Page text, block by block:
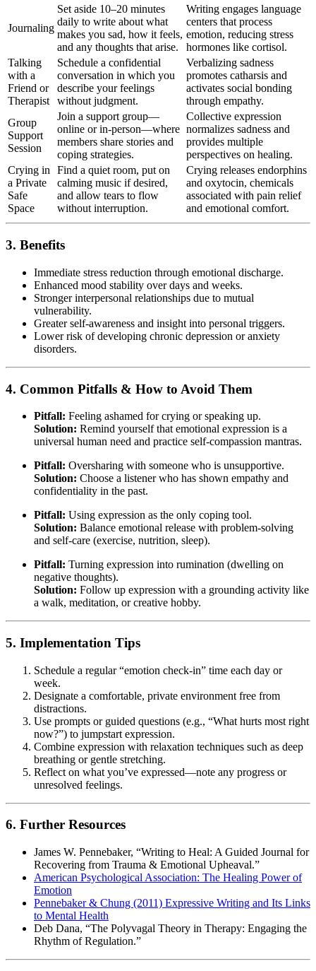
Journaling
Set aside 10–20 minutes
daily to write about what
makes you sad, how it feels,
and any thoughts that arise.
Writing engages language
centers that process
emotion, reducing stress
hormones like cortisol.
Talking
with a
Friend or
Therapist
Schedule a confidential
conversation in which you
describe your feelings
without judgment.
Verbalizing sadness
promotes catharsis and
activates social bonding
through empathy.
Group
Support
Session
Join a support group—
online or in-person—where
members share stories and
coping strategies.
Collective expression
normalizes sadness and
provides multiple
perspectives on healing.
Crying in
a Private
Safe
Space
Find a quiet room, put on
calming music if desired,
and allow tears to flow
without interruption.
Crying releases endorphins
and oxytocin, chemicals
associated with pain relief
and emotional comfort.
3. Benefits
Immediate stress reduction through emotional discharge.
Enhanced mood stability over days and weeks.
Stronger interpersonal relationships due to mutual
vulnerability.
Greater self-awareness and insight into personal triggers.
Lower risk of developing chronic depression or anxiety
disorders.
4. Common Pitfalls & How to Avoid Them
Pitfall: Feeling ashamed for crying or speaking up.
Solution: Remind yourself that emotional expression is a
universal human need and practice self-compassion mantras.
Pitfall: Oversharing with someone who is unsupportive.
Solution: Choose a listener who has shown empathy and
confidentiality in the past.
Pitfall: Using expression as the only coping tool.
Solution: Balance emotional release with problem-solving
and self-care (exercise, nutrition, sleep).
Pitfall: Turning expression into rumination (dwelling on
negative thoughts).
Solution: Follow up expression with a grounding activity like
a walk, meditation, or creative hobby.
5. Implementation Tips
Schedule a regular “emotion check-in” time each day or
week.
Designate a comfortable, private environment free from
distractions.
Use prompts or guided questions (e.g., “What hurts most right
now?”) to jumpstart expression.
Combine expression with relaxation techniques such as deep
breathing or gentle stretching.
Reflect on what you’ve expressed—note any progress or
unresolved feelings.
6. Further Resources
James W. Pennebaker, “Writing to Heal: A Guided Journal for
Recovering from Trauma & Emotional Upheaval.”
American Psychological Association: The Healing Power of
Emotion
Pennebaker & Chung (2011) Expressive Writing and Its Links
to Mental Health
Deb Dana, “The Polyvagal Theory in Therapy: Engaging the
Rhythm of Regulation.”